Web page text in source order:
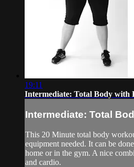
19:11
Intermediate: Total Body with
Intermediate: Total
This 20 Minute total body
equipment needed. It can be
home or in the gym. A nice
and cardio.